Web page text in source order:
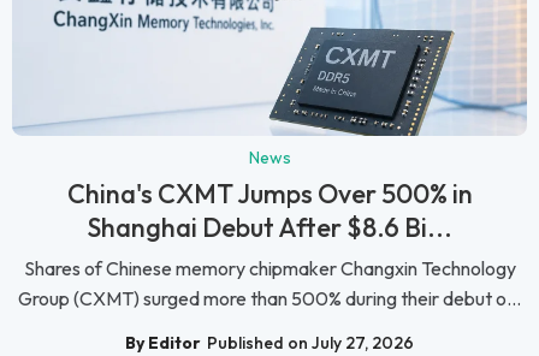
News
China's CXMT Jumps Over 500% in
Shanghai Debut After $8.6 Bi...
Shares of Chinese memory chipmaker Changxin Technology
Group (CXMT) surged more than 500% during their debut o...
By Editor Published on July 27, 2026